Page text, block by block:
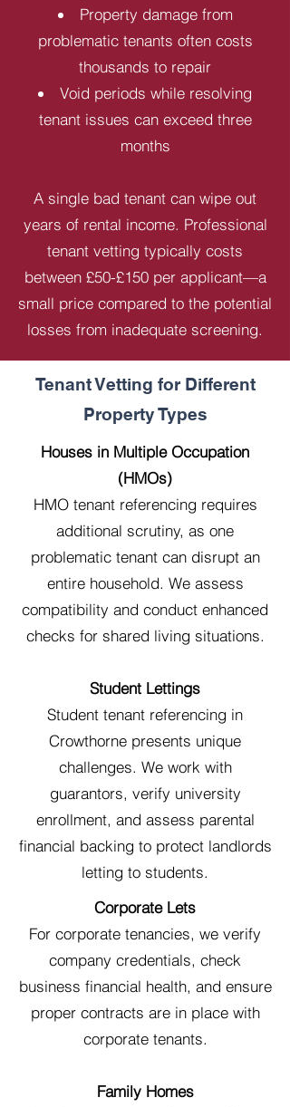
Property damage from
problematic tenants often costs
thousands to repair
Void periods while resolving
tenant issues can exceed three
months
A single bad tenant can wipe out
years of rental income. Professional
tenant vetting typically costs
between £50-£150 per applicant—a
small price compared to the potential
losses from inadequate screening.
Tenant Vetting for Different
Property Types
Houses in Multiple Occupation
(HMOs)
HMO tenant referencing requires
additional scrutiny, as one
problematic tenant can disrupt an
entire household. We assess
compatibility and conduct enhanced
checks for shared living situations.
Student Lettings
Student tenant referencing in
Crowthorne presents unique
challenges. We work with
guarantors, verify university
enrollment, and assess parental
financial backing to protect landlords
letting to students.
Corporate Lets
For corporate tenancies, we verify
company credentials, check
business financial health, and ensure
proper contracts are in place with
corporate tenants.
Family Homes